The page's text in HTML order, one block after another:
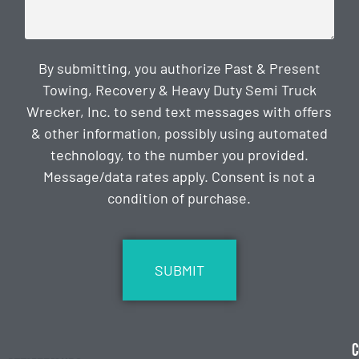
By submitting, you authorize Past & Present
Towing, Recovery & Heavy Duty Semi Truck
Wrecker, Inc. to send text messages with offers
& other information, possibly using automated
technology, to the number you provided.
Message/data rates apply. Consent is not a
condition of purchase.